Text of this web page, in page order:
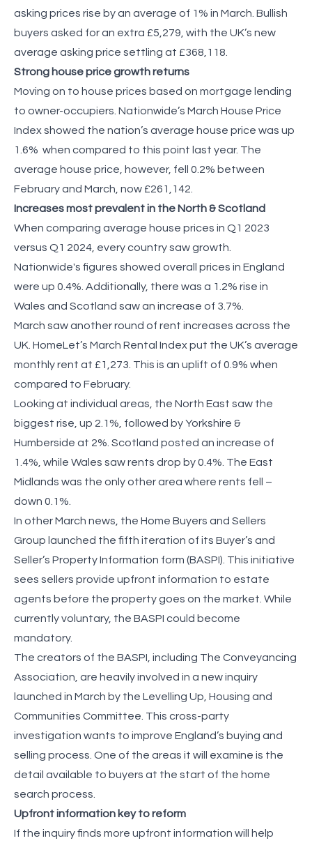
asking prices rise by an average of 1% in March. Bullish
buyers asked for an extra £5,279, with the UK’s new
average asking price settling at £368,118.
Strong house price growth returns
Moving on to house prices based on mortgage lending
to owner-occupiers. Nationwide’s March House Price
Index showed the nation’s average house price was up
1.6% when compared to this point last year. The
average house price, however, fell 0.2% between
February and March, now £261,142.
Increases most prevalent in the North & Scotland
When comparing average house prices in Q1 2023
versus Q1 2024, every country saw growth.
Nationwide's figures showed overall prices in England
were up 0.4%. Additionally, there was a 1.2% rise in
Wales and Scotland saw an increase of 3.7%.
March saw another round of rent increases across the
UK. HomeLet’s March Rental Index put the UK’s average
monthly rent at £1,273. This is an uplift of 0.9% when
compared to February.
Looking at individual areas, the North East saw the
biggest rise, up 2.1%, followed by Yorkshire &
Humberside at 2%. Scotland posted an increase of
1.4%, while Wales saw rents drop by 0.4%. The East
Midlands was the only other area where rents fell –
down 0.1%.
In other March news, the Home Buyers and Sellers
Group launched the fifth iteration of its Buyer’s and
Seller’s Property Information form (BASPI). This initiative
sees sellers provide upfront information to estate
agents before the property goes on the market. While
currently voluntary, the BASPI could become
mandatory.
The creators of the BASPI, including The Conveyancing
Association, are heavily involved in a new inquiry
launched in March by the Levelling Up, Housing and
Communities Committee. This cross-party
investigation wants to improve England’s buying and
selling process. One of the areas it will examine is the
detail available to buyers at the start of the home
search process.
Upfront information key to reform
If the inquiry finds more upfront information will help